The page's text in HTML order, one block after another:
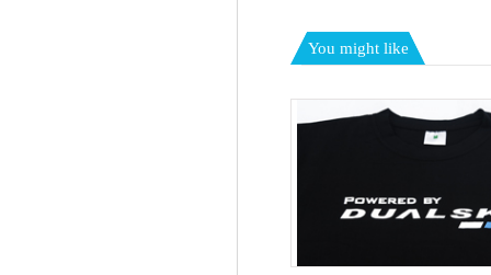
You might like